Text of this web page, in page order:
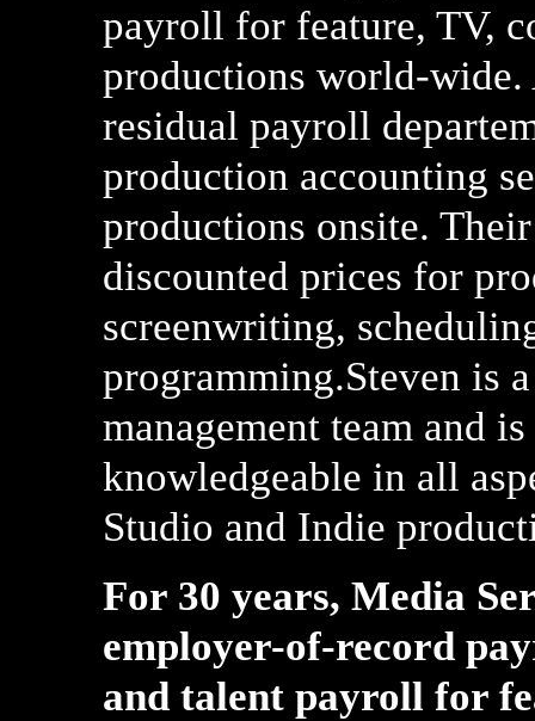
payroll for feature, TV,
productions world-
residual payroll
production accounting
productions onsite.
discounted prices for
screenwriting,
programming.Steven is
management team and
knowledgeable in all
Studio and Indie
For 30 years, Media
employer-of-record
and talent payroll for